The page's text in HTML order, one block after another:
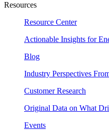
Resources
Resource Center
Actionable Insights for
Blog
Industry Perspectives
Customer Research
Original Data on What
Events